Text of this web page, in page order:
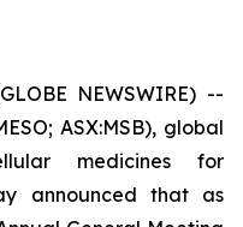
NEWSWIRE) --
ASX:MSB), global
medicines for
announced that as